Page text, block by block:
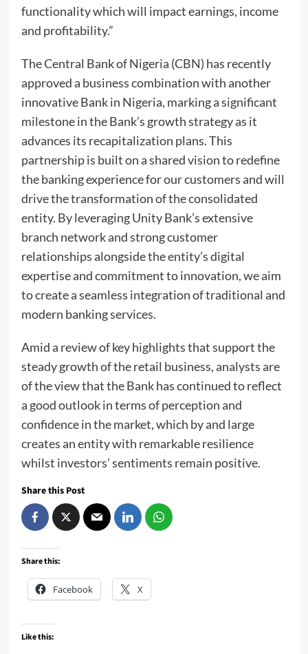
functionality which will impact earnings, income
and profitability.”
The Central Bank of Nigeria (CBN) has recently
approved a business combination with another
innovative Bank in Nigeria, marking a significant
milestone in the Bank’s growth strategy as it
advances its recapitalization plans. This
partnership is built on a shared vision to redefine
the banking experience for our customers and will
drive the transformation of the consolidated
entity. By leveraging Unity Bank’s extensive
branch network and strong customer
relationships alongside the entity’s digital
expertise and commitment to innovation, we aim
to create a seamless integration of traditional and
modern banking services.
Amid a review of key highlights that support the
steady growth of the retail business, analysts are
of the view that the Bank has continued to reflect
a good outlook in terms of perception and
confidence in the market, which by and large
creates an entity with remarkable resilience
whilst investors’ sentiments remain positive.
Share this Post
Share this:
Facebook X
Like this: